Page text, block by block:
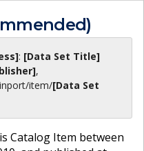
: [Data Set Title]
,
item/[Data Set
Catalog Item between